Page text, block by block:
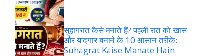
सुहागरात कैसे मनाते हैं? पहली रात को खास
और यादगार बनाने के 10 आसान तरीके:
Suhagrat Kaise Manate Hain